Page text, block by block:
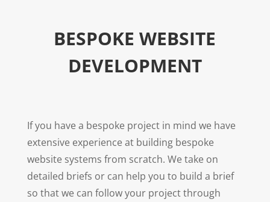
BESPOKE WEBSITE
DEVELOPMENT
If you have a bespoke project in mind we have
extensive experience at building bespoke
website systems from scratch. We take on
detailed briefs or can help you to build a brief
so that we can follow your project through